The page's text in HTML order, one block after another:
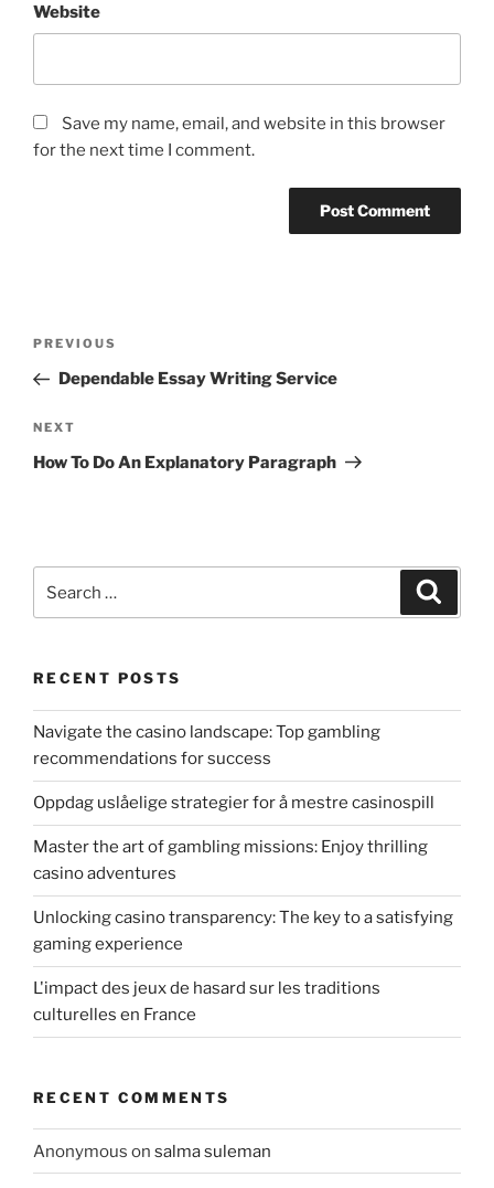
Website
Save my name, email, and website in this browser
for the next time I comment.
Previous
Post
PREVIOUS
Dependable Essay Writing Service
Next
Post
NEXT
How To Do An Explanatory Paragraph
for:
RECENT POSTS
Navigate the casino landscape: Top gambling
recommendations for success
Oppdag uslåelige strategier for å mestre casinospill
Master the art of gambling missions: Enjoy thrilling
casino adventures
Unlocking casino transparency: The key to a satisfying
gaming experience
L'impact des jeux de hasard sur les traditions
culturelles en France
RECENT COMMENTS
Anonymous on salma suleman